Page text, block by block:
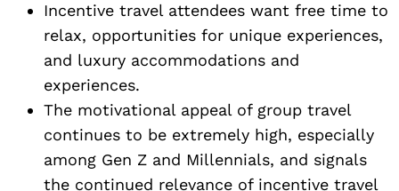
Incentive travel attendees want free time to
relax, opportunities for unique experiences,
and luxury accommodations and
experiences.
The motivational appeal of group travel
continues to be extremely high, especially
among Gen Z and Millennials, and signals
the continued relevance of incentive travel